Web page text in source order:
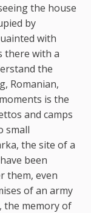
the house
by
with
there with a
the
Romanian,
is the
and camps
small
the site of a
been
them, even
of an army
the memory of